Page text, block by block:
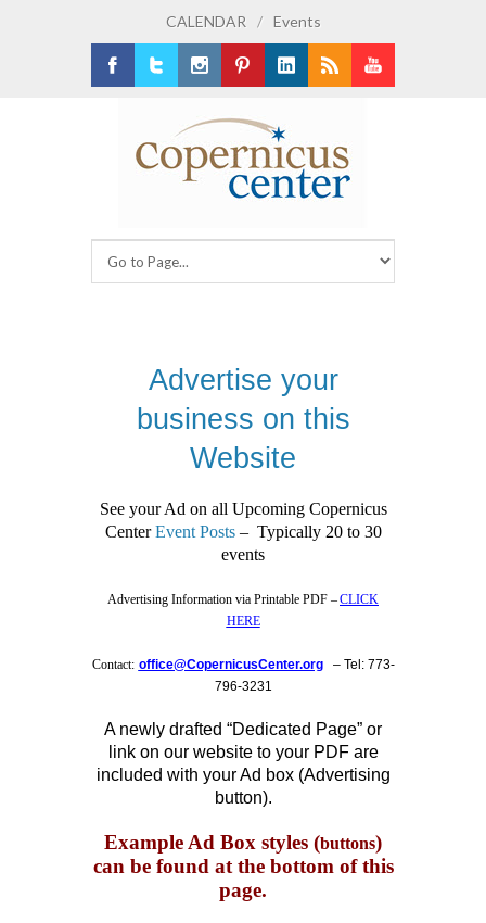
CALENDAR / Events
Advertise your
business on this
Website
See your Ad on all Upcoming Copernicus
CenterEvent Posts– Typically 20 to 30
events
Advertising Information via Printable PDF –CLICK
HERE
Contact: office@CopernicusCenter.org– Tel: 773-
796-3231
A newly drafted “Dedicated Page” or
link on our website to your PDF are
included with your Ad box (Advertising
button).
Example Ad Box styles (buttons)
can be found at the bottom of this
page.